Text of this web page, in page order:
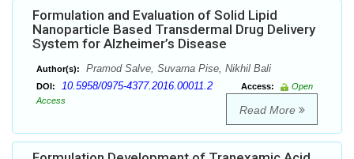
Formulation and Evaluation of Solid Lipid
Nanoparticle Based Transdermal Drug Delivery
System for Alzheimer’s Disease
Author(s): Pramod Salve, Suvarna Pise, Nikhil Bali
DOI: 10.5958/0975-4377.2016.00011.2 Access:
Open
Access
Read More